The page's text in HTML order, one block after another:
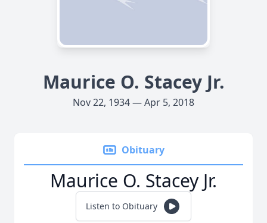
Maurice O. Stacey Jr.
Nov 22, 1934 — Apr 5, 2018
Obituary
Maurice O. Stacey Jr.
Listen to Obituary